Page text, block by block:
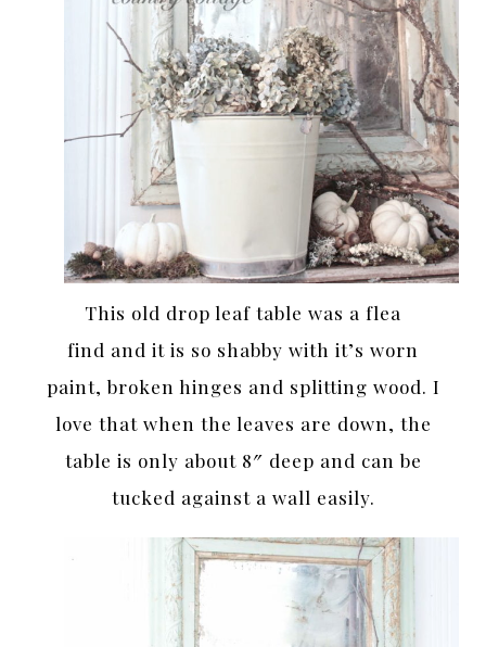
This old drop leaf table was a flea
find and it is so shabby with it’s worn
paint, broken hinges and splitting wood. I
love that when the leaves are down, the
table is only about 8″ deep and can be
tucked against a wall easily.